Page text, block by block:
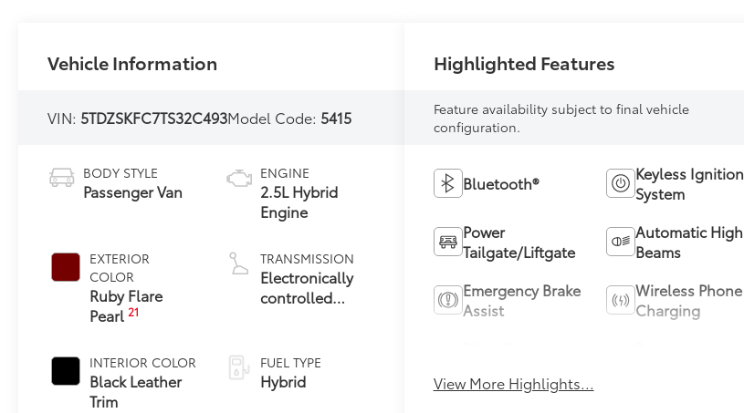
Vehicle Information
VIN: 5TDZSKFC7TS32C493Model Code: 5415
BODY STYLE
Passenger Van
EXTERIOR
COLOR
Ruby Flare
Pearl21
INTERIOR COLOR
Black Leather
Trim
ENGINE
2.5L Hybrid
Engine
TRANSMISSION
Electronically
controlled
Transmission
(ECVT)
FUEL TYPE
Hybrid
Highlighted Features
Feature availability subject to final vehicle
configuration.
Bluetooth®
Keyless Ignition
System
Power
Tailgate/Liftgate
Automatic High
Beams
Emergency Brake
Assist
Wireless Phone
Charging
View More Highlights...